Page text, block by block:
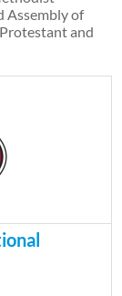
Assembly of
and